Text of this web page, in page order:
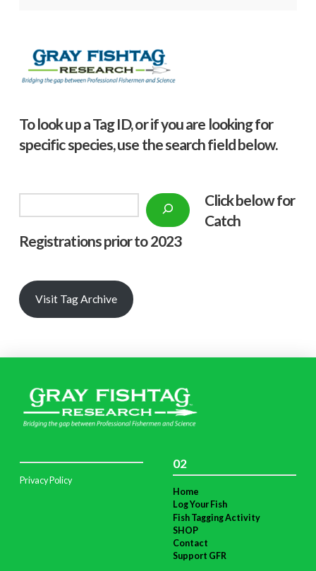
To look up a Tag ID, or if you are looking for
specific species, use the search field below.
Click below for
Catch
Registrations prior to 2023
Visit Tag Archive
Privacy Policy
02
Home
Log Your Fish
Fish Tagging Activity
SHOP
Contact
Support GFR